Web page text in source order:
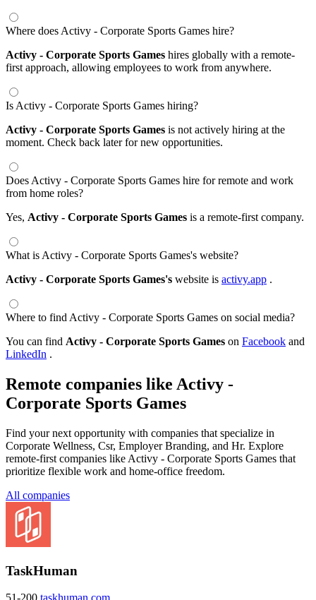
Where does Activy - Corporate Sports Games hire?
Activy - Corporate Sports Games hires globally with a remote-
first approach, allowing employees to work from anywhere.
Is Activy - Corporate Sports Games hiring?
Activy - Corporate Sports Games is not actively hiring at the
moment. Check back later for new opportunities.
Does Activy - Corporate Sports Games hire for remote and work
from home roles?
Yes, Activy - Corporate Sports Games is a remote-first company.
What is Activy - Corporate Sports Games's website?
Activy - Corporate Sports Games's website is activy.app .
Where to find Activy - Corporate Sports Games on social media?
You can find Activy - Corporate Sports Games on Facebook and
LinkedIn .
Remote companies like Activy -
Corporate Sports Games
Find your next opportunity with companies that specialize in
Corporate Wellness, Csr, Employer Branding, and Hr. Explore
remote-first companies like Activy - Corporate Sports Games that
prioritize flexible work and home-office freedom.
All companies
TaskHuman